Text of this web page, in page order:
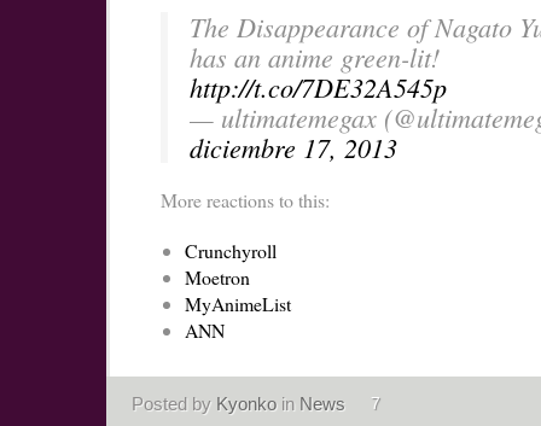
The Disappearance of Nagato
has an anime green-lit!
http://t.co/7DE32A545p
— ultimatemegax
diciembre 17, 2013
More reactions to this:
Crunchyroll
Moetron
MyAnimeList
ANN
Posted by Kyonko in News 7